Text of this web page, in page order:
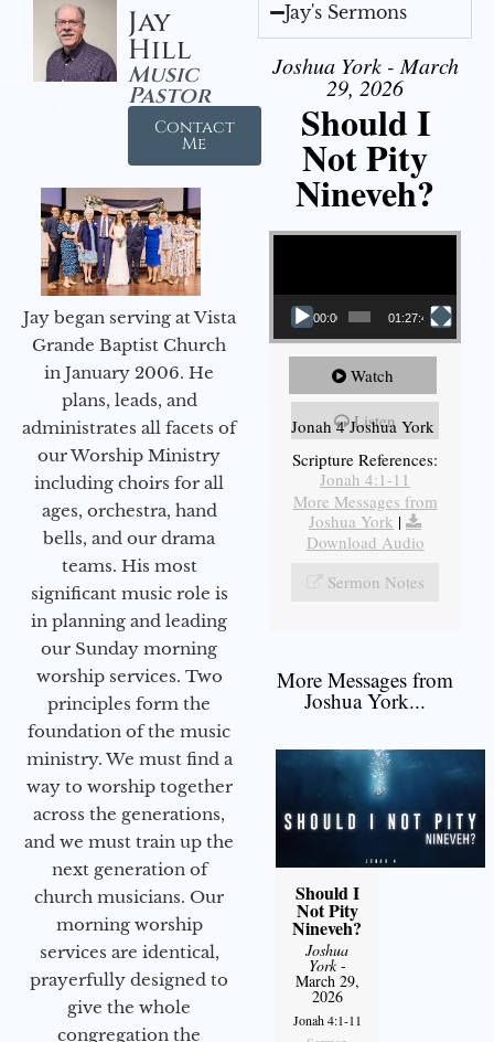
Jay
Hill
Music
Pastor
Contact
Me
Jay began serving at Vista
Grande Baptist Church
in January 2006. He
plans, leads, and
administrates all facets of
our Worship Ministry
including choirs for all
ages, orchestra, hand
bells, and our drama
teams. His most
significant music role is
in planning and leading
our Sunday morning
worship services. Two
principles form the
foundation of the music
ministry. We must find a
way to worship together
across the generations,
and we must train up the
next generation of
church musicians. Our
morning worship
services are identical,
prayerfully designed to
give the whole
congregation the
Jay's Sermons
Joshua York - March
29, 2026
Should I
Not Pity
Nineveh?
Video Player
00:00 01:27:40
Watch
Listen
Jonah 4 Joshua York
Scripture References:
Jonah 4:1-11
More Messages from
Joshua York |
Download Audio
Sermon Notes
More Messages from
Joshua York...
Should I
Not Pity
Nineveh?
Joshua
York-
March 29,
2026
Jonah 4:1-11